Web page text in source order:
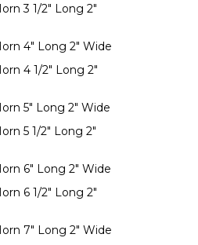
3 1/2" Long 2"
4" Long 2" Wide
4 1/2" Long 2"
5" Long 2" Wide
5 1/2" Long 2"
6" Long 2" Wide
6 1/2" Long 2"
7" Long 2" Wide